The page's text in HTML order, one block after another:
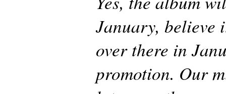
January, believe
over there in
promotion. Our